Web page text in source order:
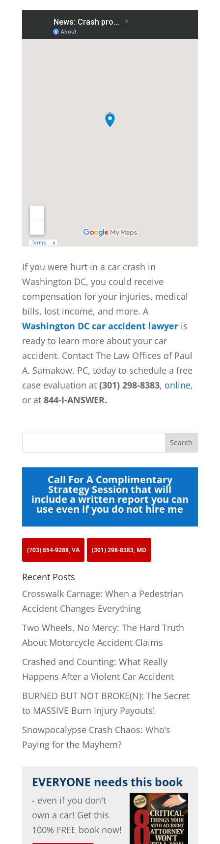
If you were hurt in a car crash in
Washington DC, you could receive
compensation for your injuries, medical
bills, lost income, and more. A
Washington DC car accident lawyer is
ready to learn more about your car
accident. Contact The Law Offices of Paul
A. Samakow, PC, today to schedule a free
case evaluation at (301) 298-8383, online,
or at844-I-ANSWER.
Call For A Complimentary
Strategy Session that will
include a written report you can
use even if you do not hire me
(703) 854-9288, VA (301) 298-8383, MD
Recent Posts
Crosswalk Carnage: When a Pedestrian
Accident Changes Everything
Two Wheels, No Mercy: The Hard Truth
About Motorcycle Accident Claims
Crashed and Counting: What Really
Happens After a Violent Car Accident
BURNED BUT NOT BROKE(N): The Secret
to MASSIVE Burn Injury Payouts!
Snowpocalypse Crash Chaos: Who’s
Paying for the Mayhem?
EVERYONE needs this book
- even if you don't
own a car! Get this
100% FREE book now!